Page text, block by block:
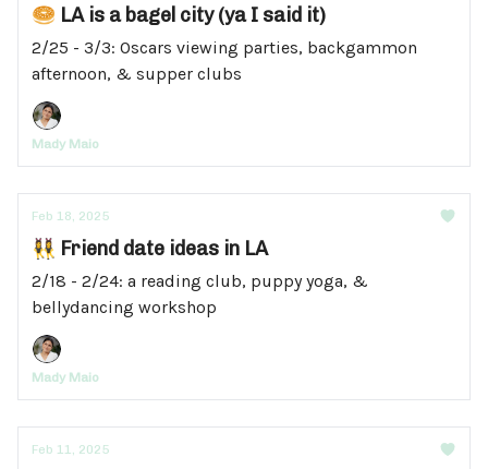
🥯 LA is a bagel city (ya I said it)
2/25 - 3/3: Oscars viewing parties, backgammon
afternoon, & supper clubs
Mady Maio
Feb 18, 2025
👯‍♀️ Friend date ideas in LA
2/18 - 2/24: a reading club, puppy yoga, &
bellydancing workshop
Mady Maio
Feb 11, 2025